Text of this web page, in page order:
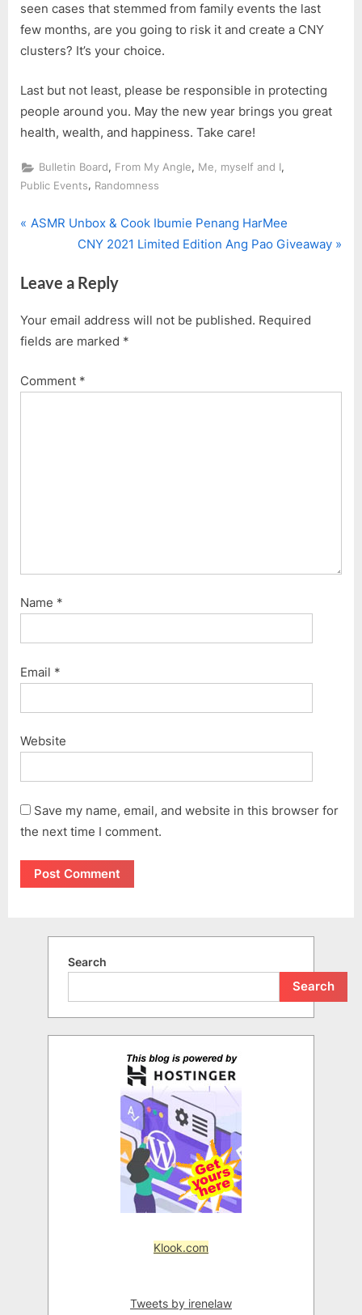
seen cases that stemmed from family events the last
few months, are you going to risk it and create a CNY
clusters? It’s your choice.
Last but not least, please be responsible in protecting
people around you. May the new year brings you great
health, wealth, and happiness. Take care!
Bulletin Board, From My Angle, Me, myself and I,
Public Events, Randomness
Post
P
v
o
u
P
ASMR Unbox & Cook Ibumie Penang HarMee
N
x
P
o
t
CNY 2021 Limited Edition Ang Pao Giveaway
Leave a Reply
Your email address will not be published. Required
fields are marked *
Comment *
Name *
Email *
Website
Save my name, email, and website in this browser for
the next time I comment.
Search
Search
Klook.com
Tweets by irenelaw